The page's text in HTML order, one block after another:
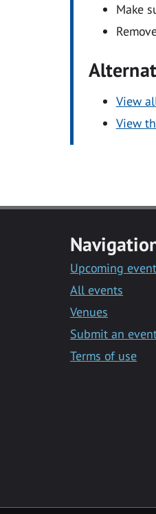
Make
View
View
Upcoming
All events
Venues
Submit an
Terms of use